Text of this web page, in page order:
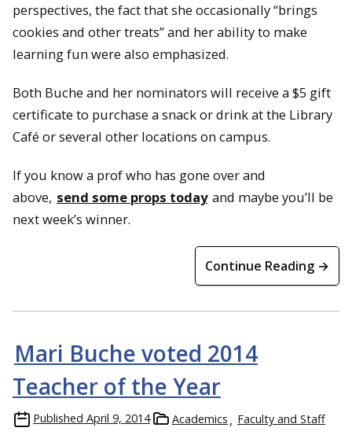
perspectives, the fact that she occasionally “brings
cookies and other treats” and her ability to make
learning fun were also emphasized.
Both Buche and her nominators will receive a $5 gift
certificate to purchase a snack or drink at the Library
Café or several other locations on campus.
If you know a prof who has gone over and
above, send some props today and maybe you’ll be
next week’s winner.
Continue Reading →
Mari Buche voted 2014
Teacher of the Year
Published April 9, 2014 Academics Faculty and Staff